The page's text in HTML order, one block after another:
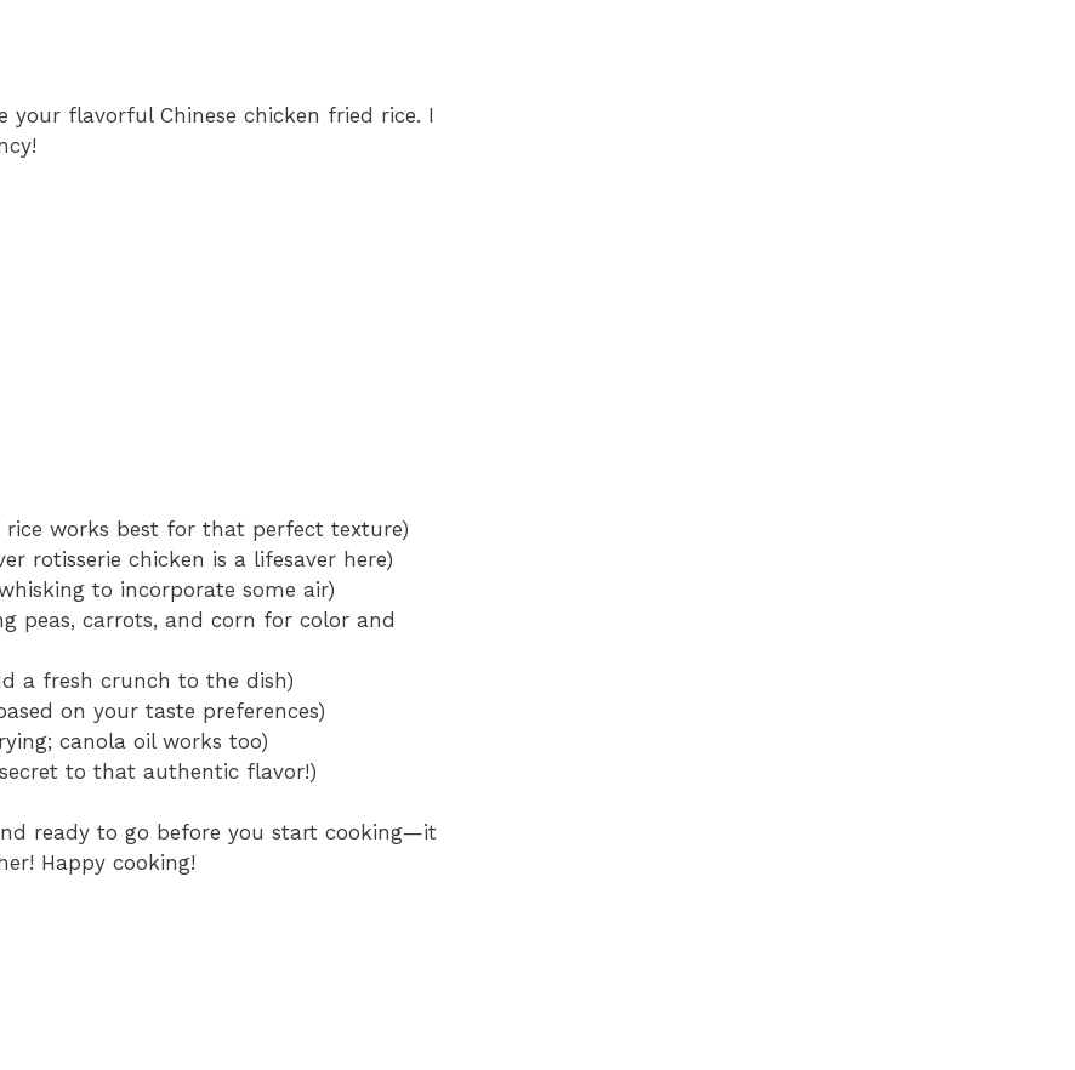
your flavorful Chinese chicken fried rice. I
works best for that perfect texture)
rotisserie chicken is a lifesaver here)
to incorporate some air)
peas, carrots, and corn for color and
a fresh crunch to the dish)
on your taste preferences)
canola oil works too)
to that authentic flavor!)
ready to go before you start cooking—it
Happy cooking!